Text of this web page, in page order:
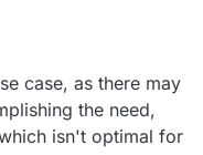
case, as there may
the need,
isn't optimal for